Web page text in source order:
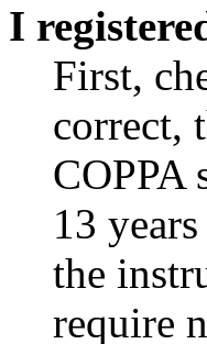
I
First,
correct,
COPPA
13
the
require